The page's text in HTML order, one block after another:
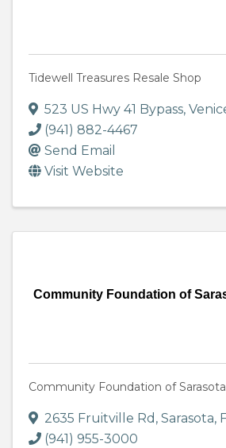
Tidewell Treasures Resale Shop
523 US Hwy 41 Bypass,
(941) 882-4467
Send Email
Visit Website
Community Foundation of
Community Foundation of
2635 Fruitville Rd , Sarasota,
(941) 955-3000